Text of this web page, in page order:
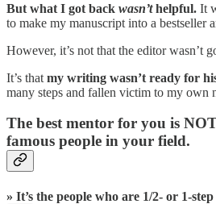
But what I got back wasn’thelpful. It
to make my manuscript into a bestseller
However, it’s not that the editor wasn’t
It’s that my writing wasn’t ready for
many steps and fallen victim to my own
The best mentor for you is
famous people in your field.
» It’s the people who are 1/2- or 1-